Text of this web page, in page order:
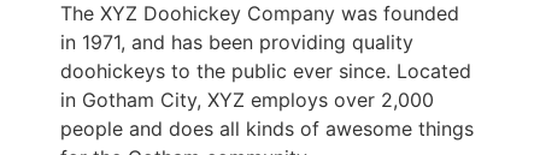
The XYZ Doohickey Company was founded
in 1971, and has been providing quality
doohickeys to the public ever since. Located
in Gotham City, XYZ employs over 2,000
people and does all kinds of awesome things